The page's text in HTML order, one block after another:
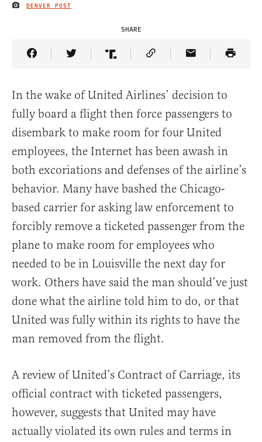
IMAGE CREDIT
DENVER POST
SHARE
Share Article on Facebook
Share Article on Twitter
Share Article on Truth Social
Copy Article Link
Share Article
In the wake of United Airlines’ decision to
fully board a flight then force passengers to
disembark to make room for four United
employees, the Internet has been awash in
both excoriations and defenses of the airline’s
behavior. Many have bashed the Chicago-
based carrier for asking law enforcement to
forcibly remove a ticketed passenger from the
plane to make room for employees who
needed to be in Louisville the next day for
work. Others have said the man should’ve just
done what the airline told him to do, or that
United was fully within its rights to have the
man removed from the flight.
A review of United’s Contract of Carriage, its
official contract with ticketed passengers,
however, suggests that United may have
actually violated its own rules and terms in